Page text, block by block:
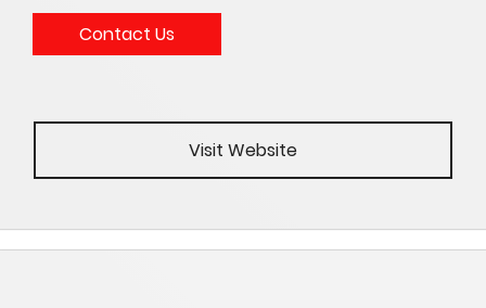
Contact Us
Visit Website